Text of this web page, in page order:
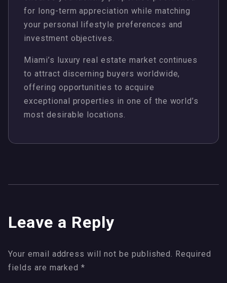
for long-term appreciation while matching
your personal lifestyle preferences and
investment objectives.
Miami’s luxury real estate market continues
to attract discerning buyers worldwide,
offering opportunities to acquire
exceptional properties in one of the world’s
most desirable locations.
Leave a Reply
Your email address will not be published. Required
fields are marked*